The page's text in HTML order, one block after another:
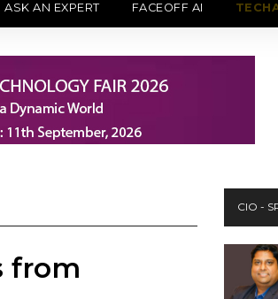
ASK AN EXPERT FACEOFF AI
from
CIO -